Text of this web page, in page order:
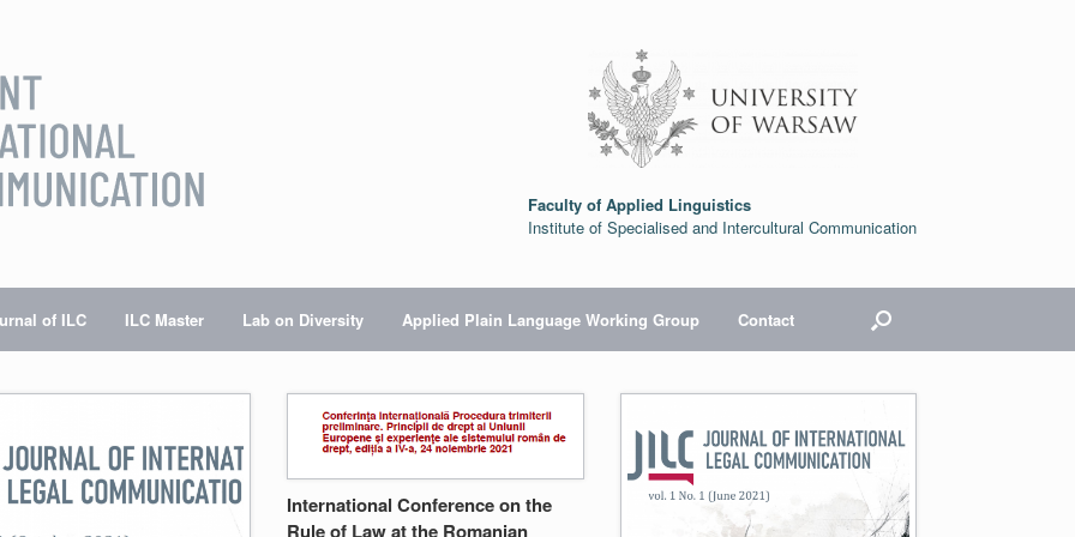
Faculty of Applied Linguistics
Institute of Specialised and Intercultural Communication
of ILC ILC Master Lab on Diversity Applied Plain Language Working Group Contact
International Conference on the
Rule of Law at the Romanian